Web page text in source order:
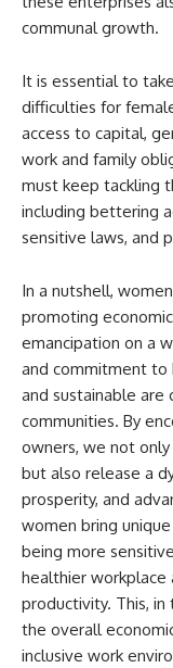
communal growth.
It is essential to
difficulties for
access to capital,
work and family
must keep tackling
including bettering
sensitive laws, and
In a nutshell,
promoting
emancipation on a
and commitment to
and sustainable are
communities. By
owners, we not
but also release a
prosperity, and
women bring
being more
healthier workplace
productivity. This,
the overall
inclusive work